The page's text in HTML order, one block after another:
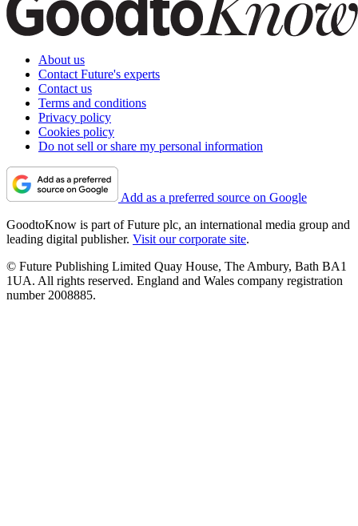
About us
Contact Future's experts
Contact us
Terms and conditions
Privacy policy
Cookies policy
Do not sell or share my personal information
Add as a preferred source on Google
GoodtoKnow is part of Future plc, an international media group and
leading digital publisher. Visit our corporate site.
© Future Publishing Limited Quay House, The Ambury, Bath BA1
1UA. All rights reserved. England and Wales company registration
number 2008885.